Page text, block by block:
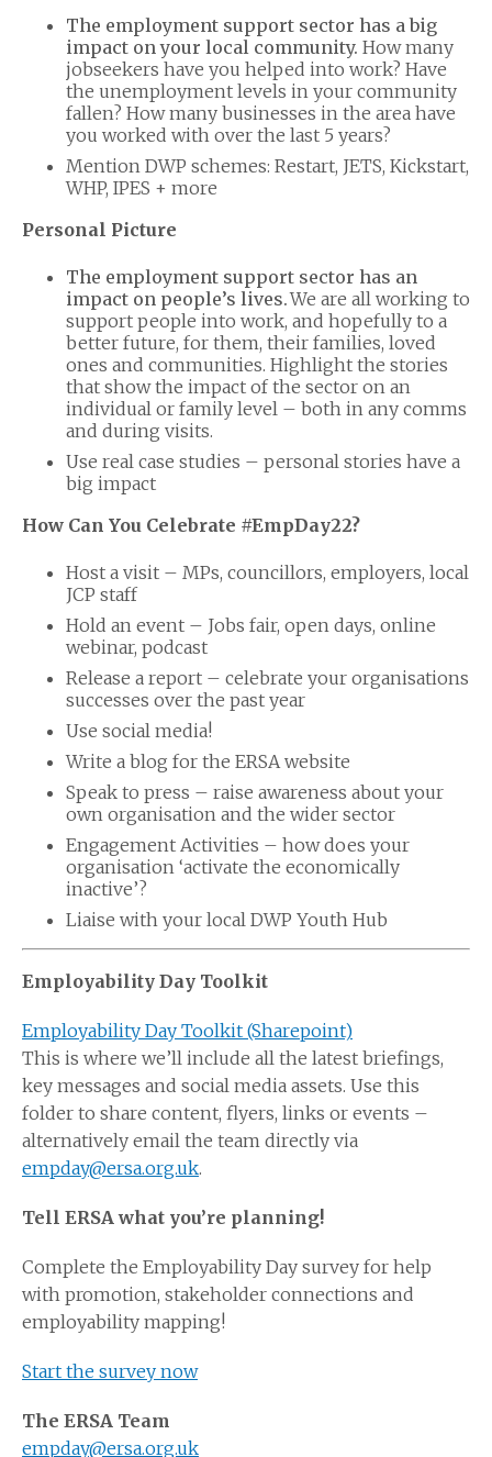
The employment support sector has a big
impact on your local community. How many
jobseekers have you helped into work? Have
the unemployment levels in your community
fallen? How many businesses in the area have
you worked with over the last 5 years?
Mention DWP schemes: Restart, JETS, Kickstart,
WHP, IPES + more
Personal Picture
The employment support sector has an
impact on people’s lives.We are all working to
support people into work, and hopefully to a
better future, for them, their families, loved
ones and communities. Highlight the stories
that show the impact of the sector on an
individual or family level – both in any comms
and during visits.
Use real case studies – personal stories have a
big impact
How Can You Celebrate #EmpDay22?
Host a visit – MPs, councillors, employers, local
JCP staff
Hold an event – Jobs fair, open days, online
webinar, podcast
Release a report – celebrate your organisations
successes over the past year
Use social media!
Write a blog for the ERSA website
Speak to press – raise awareness about your
own organisation and the wider sector
Engagement Activities – how does your
organisation ‘activate the economically
inactive’?
Liaise with your local DWP Youth Hub
Employability Day Toolkit
Employability Day Toolkit (Sharepoint)
This is where we’ll include all the latest briefings,
key messages and social media assets. Use this
folder to share content, flyers, links or events –
alternatively email the team directly via
empday@ersa.org.uk.
Tell ERSA what you’re planning!
Complete the Employability Day survey for help
with promotion, stakeholder connections and
employability mapping!
Start the survey now
The ERSA Team
empday@ersa.org.uk